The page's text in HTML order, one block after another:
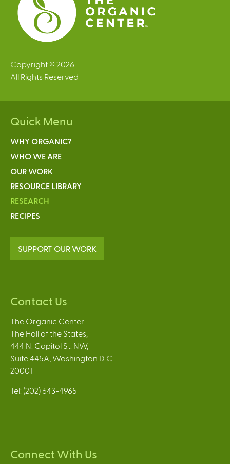
Copyright © 2026
All Rights Reserved
Quick Menu
WHY ORGANIC?
WHO WE ARE
OUR WORK
RESOURCE LIBRARY
RESEARCH
RECIPES
SUPPORT OUR WORK
Contact Us
The Organic Center
The Hall of the States,
444 N. Capitol St. NW,
Suite 445A, Washington D.C.
20001
Tel: (202) 643-4965
Connect With Us